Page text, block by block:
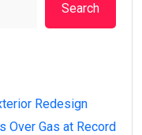
Search
Redesign
Over Gas at Record